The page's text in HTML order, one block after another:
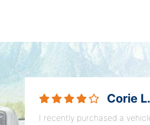
Corie L.
I recently purchased a